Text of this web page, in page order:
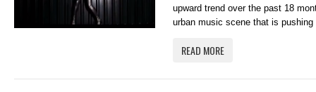
upward trend over the past 18
urban music scene that is
READ MORE